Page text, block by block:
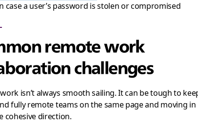
case a user’s password is stolen or compromised
remote work
challenges
isn’t always smooth sailing. It can be tough to
fully remote teams on the same page and moving in
cohesive direction.